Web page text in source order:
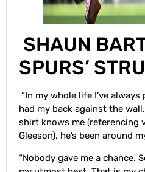
SHAUN
SPURS’
“In my whole life I’ve always
had my back against the
shirt knows me (referencing
Gleeson), he’s been around
“Nobody gave me a chance.